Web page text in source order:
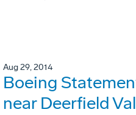
Aug 29, 2014
Boeing
near Deerfield